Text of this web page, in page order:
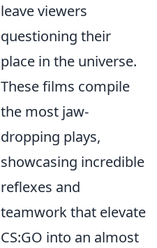
leave viewers
questioning their
place in the universe.
These films compile
the most jaw-
dropping plays,
showcasing incredible
reflexes and
teamwork that elevate
CS:GO into an almost